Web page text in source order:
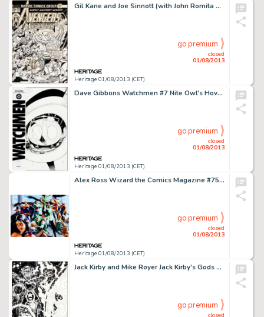
Gil Kane and Joe Sinnott (with John Romita Sr. Touch-Ups) The Avengers #134 Human Torch and Mad Thinker Cover -
Heritage 01/08/2013 (CET)
closed
01/08/2013
go premium
Dave Gibbons Watchmen #7 Nite Owl's Hovercraft Cover Original Art (DC, 1987). "I am a brother to dragons, and a -
Heritage 01/08/2013 (CET)
closed
01/08/2013
go premium
Alex Ross Wizard the Comics Magazine #75 DC Superheroes Cover Illustration Original Art (1997). Oh, the glory of an -
Heritage 01/08/2013 (CET)
closed
01/08/2013
go premium
Jack Kirby and Mike Royer Jack Kirby's Gods Portfolio Mailing Envelope Illustration Original Art (Communicators -
closed
go premium